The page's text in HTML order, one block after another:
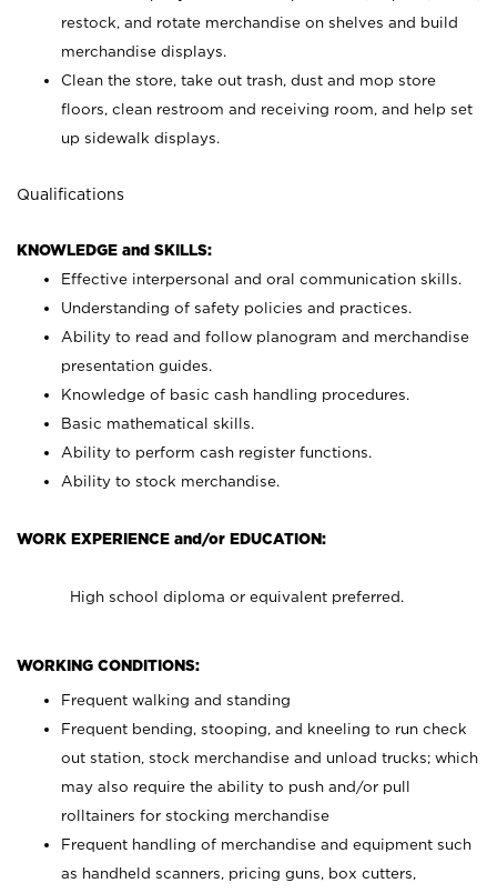
restock, and rotate merchandise on shelves and build
merchandise displays.
Clean the store, take out trash, dust and mop store
floors, clean restroom and receiving room, and help set
up sidewalk displays.
Qualifications
KNOWLEDGE and SKILLS:
Effective interpersonal and oral communication skills.
Understanding of safety policies and practices.
Ability to read and follow planogram and merchandise
presentation guides.
Knowledge of basic cash handling procedures.
Basic mathematical skills.
Ability to perform cash register functions.
Ability to stock merchandise.
WORK EXPERIENCE and/or EDUCATION:
High school diploma or equivalent preferred.
WORKING CONDITIONS:
Frequent walking and standing
Frequent bending, stooping, and kneeling to run check
out station, stock merchandise and unload trucks; which
may also require the ability to push and/or pull
rolltainers for stocking merchandise
Frequent handling of merchandise and equipment such
as handheld scanners, pricing guns, box cutters,